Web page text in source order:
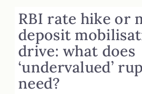
RBI rate hike or
deposit
drive: what does
‘undervalued’
need?